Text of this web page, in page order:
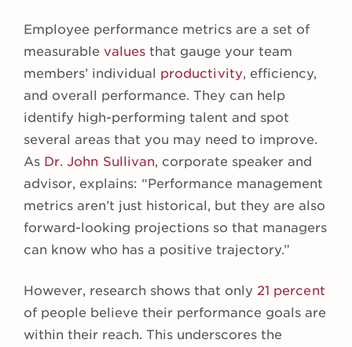
Employee performance metrics are a set of
measurable values that gauge your team
members’ individual productivity, efficiency,
and overall performance. They can help
identify high-performing talent and spot
several areas that you may need to improve.
As Dr. John Sullivan, corporate speaker and
advisor, explains: “Performance management
metrics aren’t just historical, but they are also
forward-looking projections so that managers
can know who has a positive trajectory.”
However, research shows that only 21 percent
of people believe their performance goals are
within their reach. This underscores the